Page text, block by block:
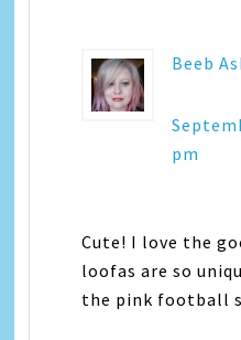
Beeb
pm
Cute! I love the
loofas are so
the pink football